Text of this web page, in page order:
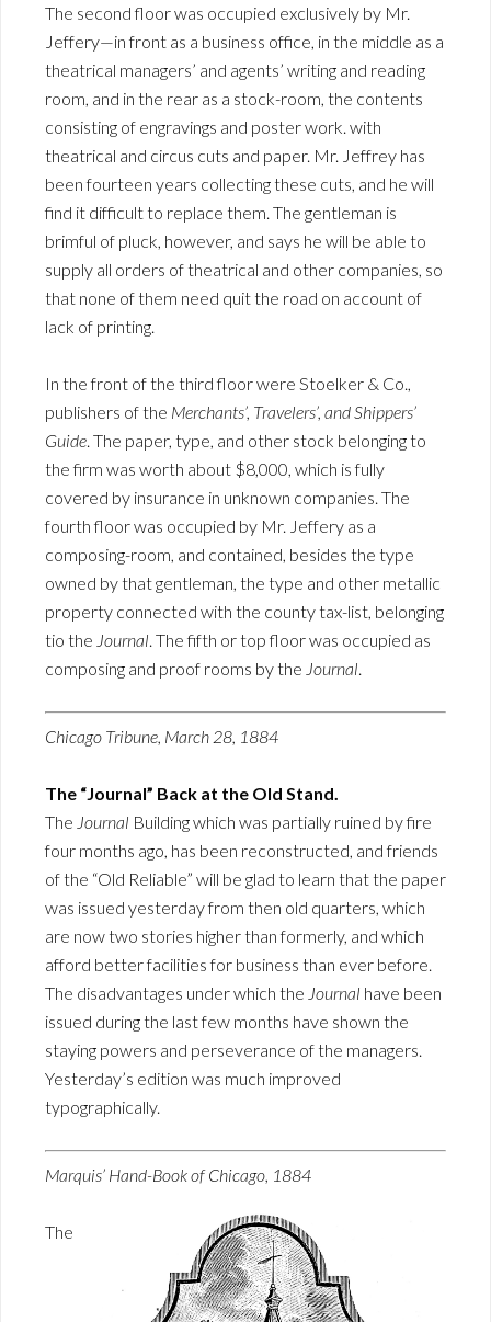
The second floor was occupied exclusively by Mr.
Jeffery—in front as a business office, in the middle as a
theatrical managers’ and agents’ writing and reading
room, and in the rear as a stock-room, the contents
consisting of engravings and poster work. with
theatrical and circus cuts and paper. Mr. Jeffrey has
been fourteen years collecting these cuts, and he will
find it difficult to replace them. The gentleman is
brimful of pluck, however, and says he will be able to
supply all orders of theatrical and other companies, so
that none of them need quit the road on account of
lack of printing.
In the front of the third floor were Stoelker & Co.,
publishers of the Merchants’, Travelers’, and Shippers’
Guide . The paper, type, and other stock belonging to
the firm was worth about $8,000, which is fully
covered by insurance in unknown companies. The
fourth floor was occupied by Mr. Jeffery as a
composing-room, and contained, besides the type
owned by that gentleman, the type and other metallic
property connected with the county tax-list, belonging
tio the Journal . The fifth or top floor was occupied as
composing and proof rooms by the Journal
Chicago Tribune, March 28, 1884
The “Journal” Back at the Old Stand.
The Journal Building which was partially ruined by fire
four months ago, has been reconstructed, and friends
of the “Old Reliable” will be glad to learn that the paper
was issued yesterday from then old quarters, which
are now two stories higher than formerly, and which
afford better facilities for business than ever before.
The disadvantages under which the Journal have been
issued during the last few months have shown the
staying powers and perseverance of the managers.
Yesterday’s edition was much improved
typographically.
Marquis’ Hand-Book of Chicago, 1884
The